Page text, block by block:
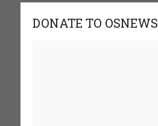
DONATE TO OSNEWS